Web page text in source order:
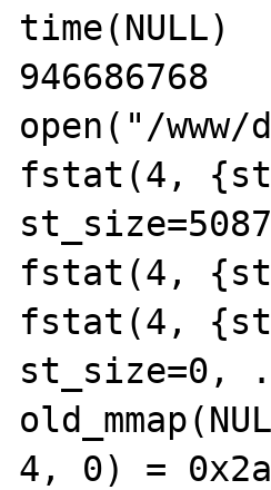
946686768
open("/
fstat(4,
fstat(4,
fstat(4,
st_size=0,
4, 0) =